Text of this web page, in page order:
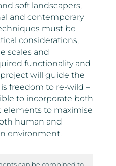
soft landscapers,
and contemporary
must be
considerations,
scales and
functionality and
will guide the
freedom to re-wild –
to incorporate both
elements to maximise
human and
environment.